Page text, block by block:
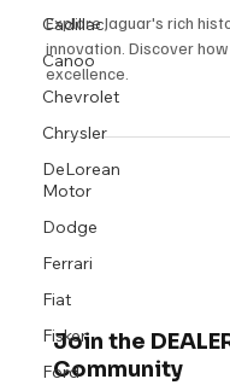
Cadillac
Canoo
Chevrolet
Chrysler
DeLorean
Motor
Dodge
Ferrari
Fiat
Fisker
Ford
Explore Jaguar's rich
innovation. Discover
excellence.
Join the
Community